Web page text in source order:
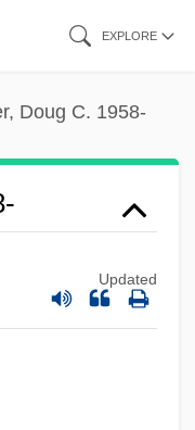
EXPLORE
Doug C. 1958-
Updated